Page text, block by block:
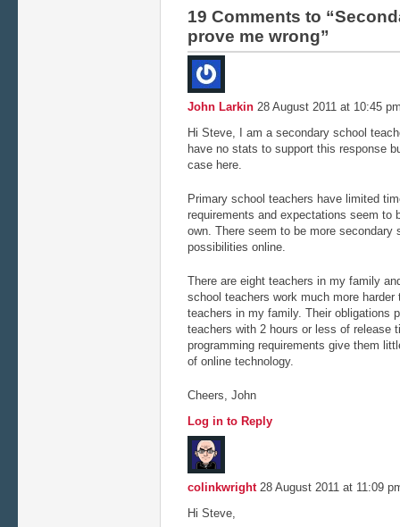
19 Comments to
prove me wrong”
John Larkin 28 August 2011 at 10:45
Hi Steve, I am a secondary school
have no stats to support this response
case here.
Primary school teachers have limited
requirements and expectations seem to
own. There seem to be more secondary
possibilities online.
There are eight teachers in my family
school teachers work much more
teachers in my family. Their obligations
teachers with 2 hours or less of release
programming requirements give them
of online technology.
Cheers, John
Log in to Reply
colinkwright28 August 2011 at 11:09
Hi Steve,